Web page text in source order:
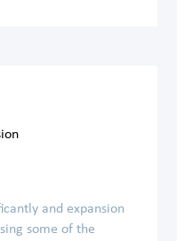
and expansion
some of the